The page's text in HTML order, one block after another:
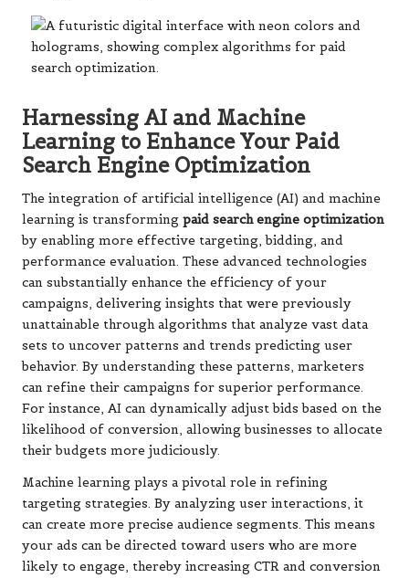
Harnessing AI and Machine
Learning to Enhance Your Paid
Search Engine Optimization
The integration of artificial intelligence (AI) and machine
learning is transforming paid search engine optimization
by enabling more effective targeting, bidding, and
performance evaluation. These advanced technologies
can substantially enhance the efficiency of your
campaigns, delivering insights that were previously
unattainable through algorithms that analyze vast data
sets to uncover patterns and trends predicting user
behavior. By understanding these patterns, marketers
can refine their campaigns for superior performance.
For instance, AI can dynamically adjust bids based on the
likelihood of conversion, allowing businesses to allocate
their budgets more judiciously.
Machine learning plays a pivotal role in refining
targeting strategies. By analyzing user interactions, it
can create more precise audience segments. This means
your ads can be directed toward users who are more
likely to engage, thereby increasing CTR and conversion